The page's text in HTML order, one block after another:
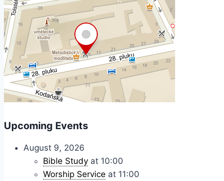
Upcoming Events
August 9, 2026
Bible Study at 10:00
Worship Service at 11:00